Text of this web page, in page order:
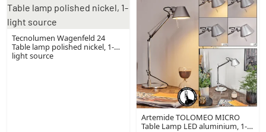
Tecnolumen Wagenfeld 24
Table lamp polished nickel, 1-
light source
Artemide TOLOMEO MICRO
Table Lamp LED aluminium, 1-